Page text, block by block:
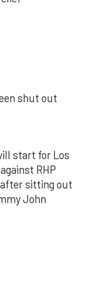
shut out
start for Los
RHP
after sitting out
John